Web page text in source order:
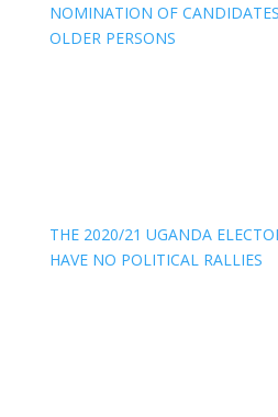
NOMINATION OF
OLDER PERSONS
THE 2020/21 UGANDA
HAVE NO POLITICAL RALLIES